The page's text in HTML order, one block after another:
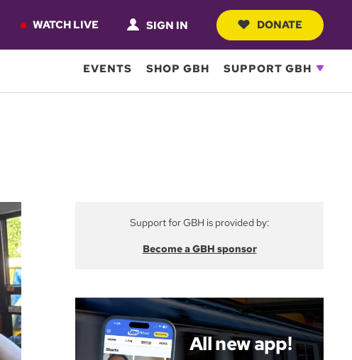
WATCH LIVE SIGN IN DONATE
EVENTS SHOP GBH SUPPORT GBH
Support for GBH is provided by:
Become a GBH sponsor
All new app!